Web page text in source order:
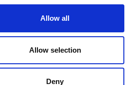
Allow all
Allow selection
Deny
Activity